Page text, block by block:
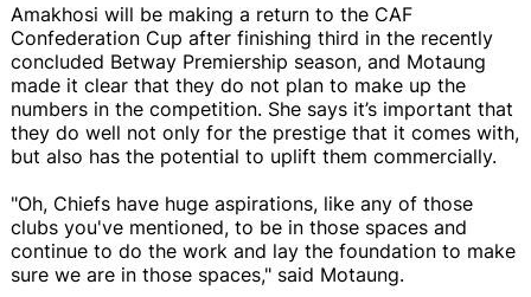
Amakhosi will be making a return to the CAF
Confederation Cup after finishing third in the recently
concluded Betway Premiership season, and Motaung
made it clear that they do not plan to make up the
numbers in the competition. She says it’s important that
they do well not only for the prestige that it comes with,
but also has the potential to uplift them commercially.
"Oh, Chiefs have huge aspirations, like any of those
clubs you've mentioned, to be in those spaces and
continue to do the work and lay the foundation to make
sure we are in those spaces," said Motaung.